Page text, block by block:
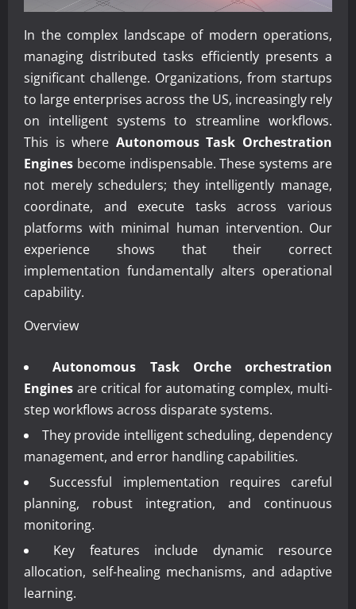
In the complex landscape of modern operations,
managing distributed tasks efficiently presents a
significant challenge. Organizations, from startups
to large enterprises across the US, increasingly rely
on intelligent systems to streamline workflows.
This is where Autonomous Task Orchestration
Engines become indispensable. These systems are
not merely schedulers; they intelligently manage,
coordinate, and execute tasks across various
platforms with minimal human intervention. Our
experience shows that their correct
implementation fundamentally alters operational
capability.
Overview
Autonomous Task Orche orchestration
Engines are critical for automating complex, multi-
step workflows across disparate systems.
They provide intelligent scheduling, dependency
management, and error handling capabilities.
Successful implementation requires careful
planning, robust integration, and continuous
monitoring.
Key features include dynamic resource
allocation, self-healing mechanisms, and adaptive
learning.